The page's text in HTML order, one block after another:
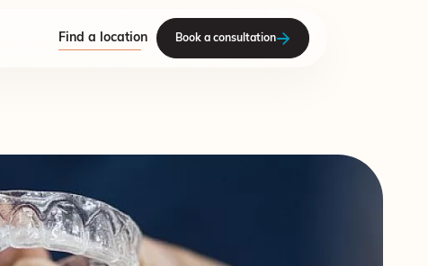
Find a location Book a consultation